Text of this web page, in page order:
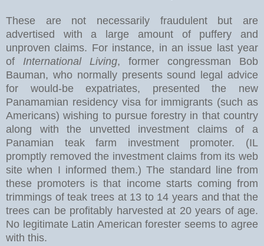
These are not necessarily fraudulent but are
advertised with a large amount of puffery and
unproven claims. For instance, in an issue last year
of International Living, former congressman Bob
Bauman, who normally presents sound legal advice
for would-be expatriates, presented the new
Panamamian residency visa for immigrants (such as
Americans) wishing to pursue forestry in that country
along with the unvetted investment claims of a
Panamian teak farm investment promoter. (IL
promptly removed the investment claims from its web
site when I informed them.) The standard line from
these promoters is that income starts coming from
trimmings of teak trees at 13 to 14 years and that the
trees can be profitably harvested at 20 years of age.
No legitimate Latin American forester seems to agree
with this.